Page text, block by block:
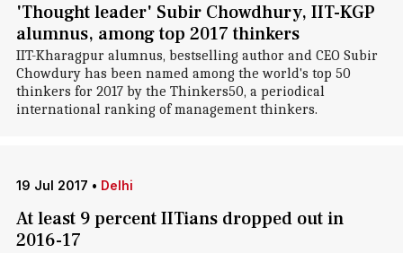
'Thought leader' Subir Chowdhury, IIT-KGP
alumnus, among top 2017 thinkers
IIT-Kharagpur alumnus, bestselling author and CEO Subir
Chowdury has been named among the world's top 50
thinkers for 2017 by the Thinkers50, a periodical
international ranking of management thinkers.
19 Jul 2017 • Delhi
At least 9 percent IITians dropped out in
2016-17